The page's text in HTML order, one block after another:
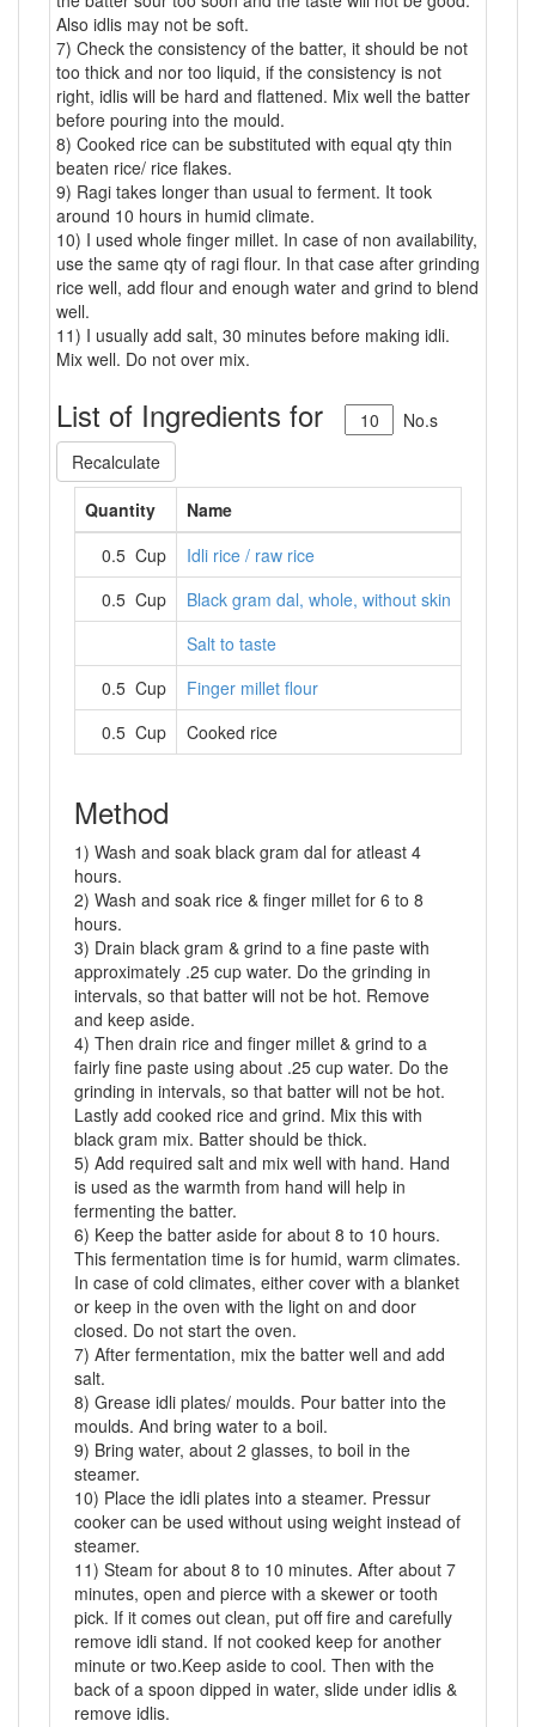
Also idlis may not be soft.
7) Check the consistency of the batter, it should be not
too thick and nor too liquid, if the consistency is not
right, idlis will be hard and flattened. Mix well the batter
before pouring into the mould.
8) Cooked rice can be substituted with equal qty thin
beaten rice/ rice flakes.
9) Ragi takes longer than usual to ferment. It took
around 10 hours in humid climate.
10) I used whole finger millet. In case of non availability,
use the same qty of ragi flour. In that case after grinding
rice well, add flour and enough water and grind to blend
well.
11) I usually add salt, 30 minutes before making idli.
Mix well. Do not over mix.
List of Ingredients for
No.s
Recalculate
Quantity
Name
0.5 Cup
Idli rice / raw rice
0.5 Cup
Black gram dal, whole, without skin
Salt to taste
0.5 Cup
Finger millet flour
0.5 Cup
Cooked rice
Method
1) Wash and soak black gram dal for atleast 4
hours.
2) Wash and soak rice & finger millet for 6 to 8
hours.
3) Drain black gram & grind to a fine paste with
approximately .25 cup water. Do the grinding in
intervals, so that batter will not be hot. Remove
and keep aside.
4) Then drain rice and finger millet & grind to a
fairly fine paste using about .25 cup water. Do the
grinding in intervals, so that batter will not be hot.
Lastly add cooked rice and grind. Mix this with
black gram mix. Batter should be thick.
5) Add required salt and mix well with hand. Hand
is used as the warmth from hand will help in
fermenting the batter.
6) Keep the batter aside for about 8 to 10 hours.
This fermentation time is for humid, warm climates.
In case of cold climates, either cover with a blanket
or keep in the oven with the light on and door
closed. Do not start the oven.
7) After fermentation, mix the batter well and add
salt.
8) Grease idli plates/ moulds. Pour batter into the
moulds. And bring water to a boil.
9) Bring water, about 2 glasses, to boil in the
steamer.
10) Place the idli plates into a steamer. Pressur
cooker can be used without using weight instead of
steamer.
11) Steam for about 8 to 10 minutes. After about 7
minutes, open and pierce with a skewer or tooth
pick. If it comes out clean, put off fire and carefully
remove idli stand. If not cooked keep for another
minute or two.Keep aside to cool. Then with the
back of a spoon dipped in water, slide under idlis &
remove idlis.